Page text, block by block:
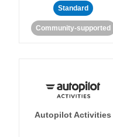
Standard
Community-supported
Autopilot Activities